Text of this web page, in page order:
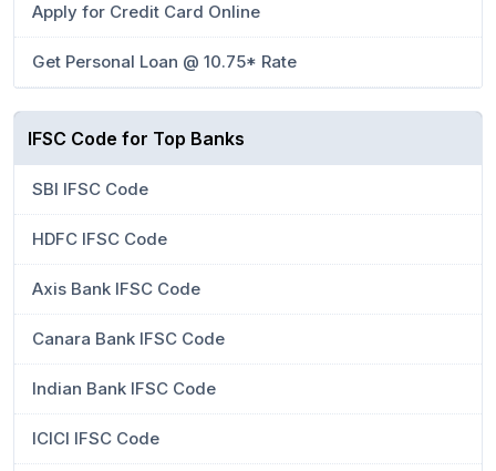
Apply for Credit Card Online
Get Personal Loan @ 10.75* Rate
IFSC Code for Top Banks
SBI IFSC Code
HDFC IFSC Code
Axis Bank IFSC Code
Canara Bank IFSC Code
Indian Bank IFSC Code
ICICI IFSC Code